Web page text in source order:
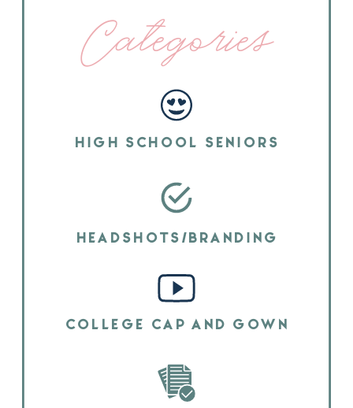
Categories
HIGH SCHOOL SENIORS
HEADSHOTS/BRANDING
COLLEGE CAP AND GOWN